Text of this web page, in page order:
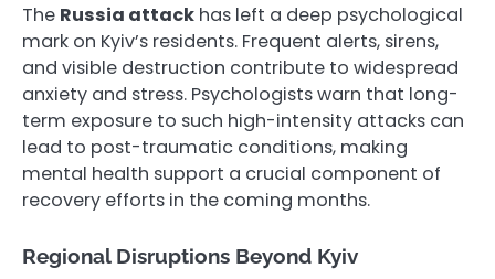
The Russia attack has left a deep psychological
mark on Kyiv’s residents. Frequent alerts, sirens,
and visible destruction contribute to widespread
anxiety and stress. Psychologists warn that long-
term exposure to such high-intensity attacks can
lead to post-traumatic conditions, making
mental health support a crucial component of
recovery efforts in the coming months.
Regional Disruptions Beyond Kyiv